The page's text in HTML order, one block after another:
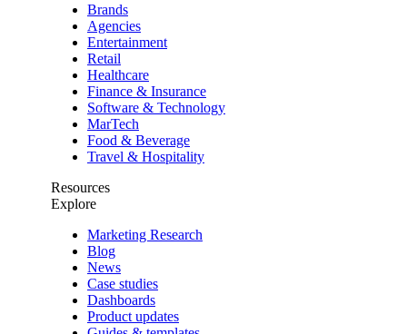
Brands
Agencies
Entertainment
Retail
Healthcare
Finance & Insurance
Software & Technology
MarTech
Food & Beverage
Travel & Hospitality
Resources
Explore
Marketing Research
Blog
News
Case studies
Dashboards
Product updates